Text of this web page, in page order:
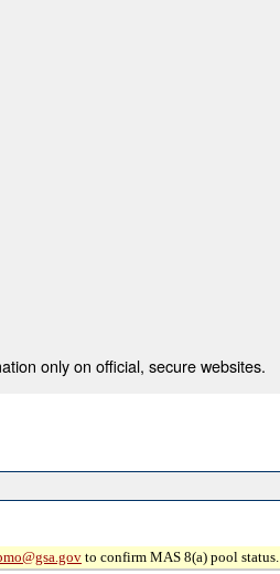
only on official, secure websites.
to confirm MAS 8(a) pool status.